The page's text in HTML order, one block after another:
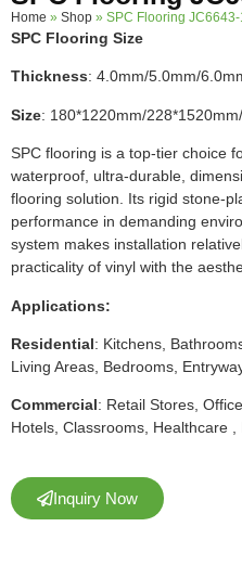
Home » Shop » SPC Flooring JC6643-
SPC Flooring Size
Thickness: 4.0mm/5.0mm/
Size: 180*1220mm/
SPC flooring is a top-tier choice
waterproof, ultra-durable,
flooring solution. Its rigid stone-
performance in demanding
system makes installation
practicality of vinyl with the
Applications:
Residential: Kitchens,
Living Areas, Bedrooms,
Commercial: Retail Stores,
Hotels, Classrooms, Healthcare ,
Inquiry Now